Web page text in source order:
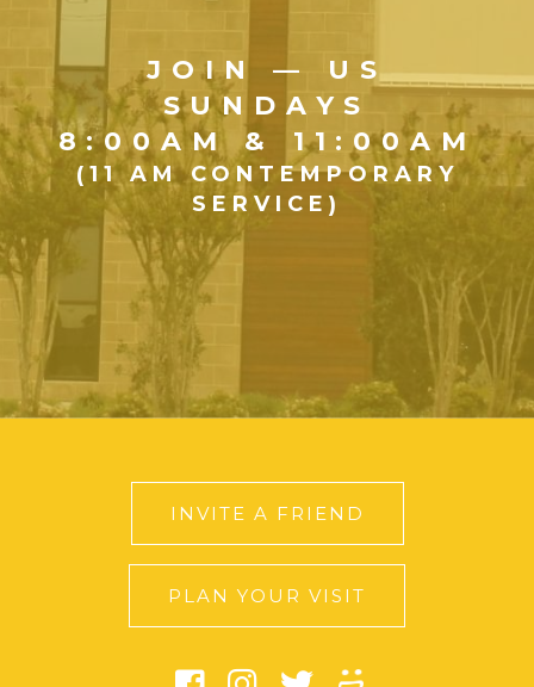
JOIN — US
SUNDAYS
8:00AM & 11:00AM
(11 AM CONTEMPORARY
SERVICE)
INVITE A FRIEND
PLAN YOUR VISIT